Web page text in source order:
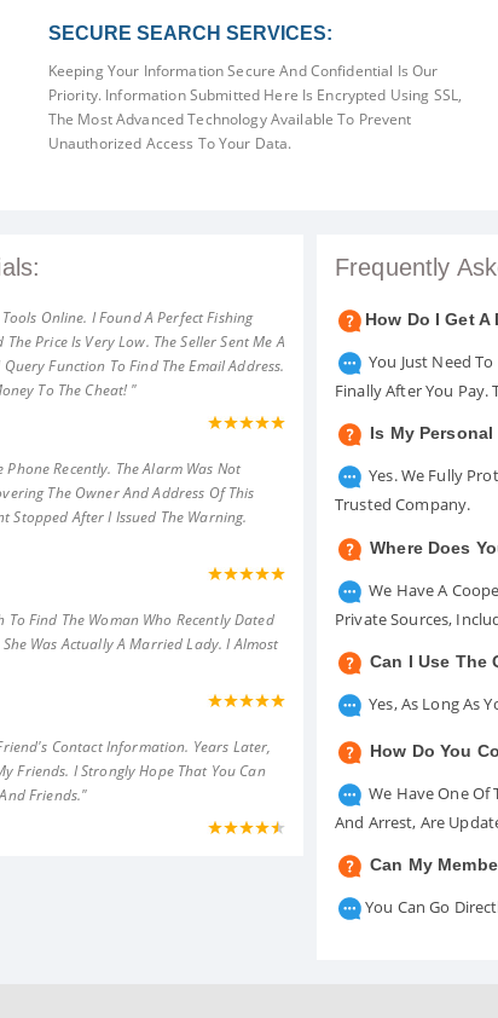
SECURE SEARCH SERVICES:
Keeping Your Information Secure And Confidential Is Our
Priority. Information Submitted Here Is Encrypted Using SSL,
The Most Advanced Technology Available To Prevent
Unauthorized Access To Your Data.
Online. I Found A Perfect Fishing
Price Is Very Low. The Seller Sent Me A
Function To Find The Email Address.
To The Cheat! "
Phone Recently. The Alarm Was Not
The Owner And Address Of This
Stopped After I Issued The Warning.
To Find The Woman Who Recently Dated
Was Actually A Married Lady. I Almost
Contact Information. Years Later,
Friends. I Strongly Hope That You Can
Friends."
Frequently
How Do I Get
You Just Need
Finally After You Pay.
Is My
Yes. We Fully
Trusted Company.
Where Does
We Have A
Private Sources,
Can I Use The
Yes, As Long As
How Do You
We Have One Of
And Arrest, Are
Can My
You Can Go